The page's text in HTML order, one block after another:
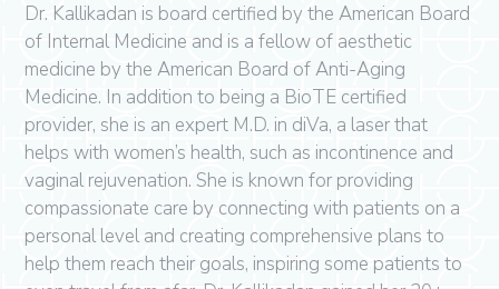
Dr. Kallikadan is board certified by the American Board
of Internal Medicine and is a fellow of aesthetic
medicine by the American Board of Anti-Aging
Medicine. In addition to being a BioTE certified
provider, she is an expert M.D. in diVa, a laser that
helps with women’s health, such as incontinence and
vaginal rejuvenation. She is known for providing
compassionate care by connecting with patients on a
personal level and creating comprehensive plans to
help them reach their goals, inspiring some patients to